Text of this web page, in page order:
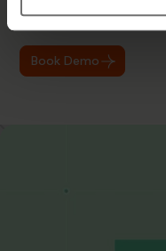
Book Demo